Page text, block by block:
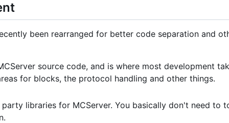
been rearranged for better code separation and
source code, and is where most development
for blocks, the protocol handling and other things.
libraries for MCServer. You basically don't need to